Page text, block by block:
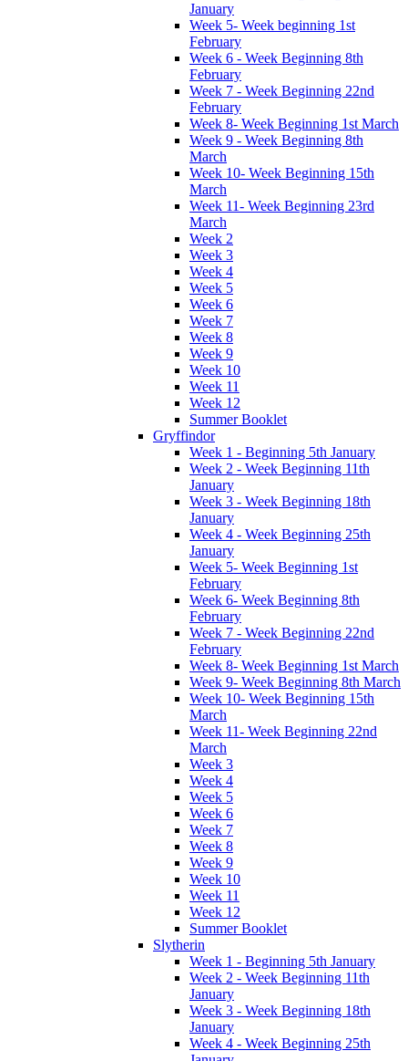
January
Week 5- Week beginning 1st
February
Week 6 - Week Beginning 8th
February
Week 7 - Week Beginning 22nd
February
Week 8- Week Beginning 1st March
Week 9 - Week Beginning 8th
March
Week 10- Week Beginning 15th
March
Week 11- Week Beginning 23rd
March
Week 2
Week 3
Week 4
Week 5
Week 6
Week 7
Week 8
Week 9
Week 10
Week 11
Week 12
Summer Booklet
Gryffindor
Week 1 - Beginning 5th January
Week 2 - Week Beginning 11th
January
Week 3 - Week Beginning 18th
January
Week 4 - Week Beginning 25th
January
Week 5- Week Beginning 1st
February
Week 6- Week Beginning 8th
February
Week 7 - Week Beginning 22nd
February
Week 8- Week Beginning 1st March
Week 9- Week Beginning 8th March
Week 10- Week Beginning 15th
March
Week 11- Week Beginning 22nd
March
Week 3
Week 4
Week 5
Week 6
Week 7
Week 8
Week 9
Week 10
Week 11
Week 12
Summer Booklet
Slytherin
Week 1 - Beginning 5th January
Week 2 - Week Beginning 11th
January
Week 3 - Week Beginning 18th
January
Week 4 - Week Beginning 25th